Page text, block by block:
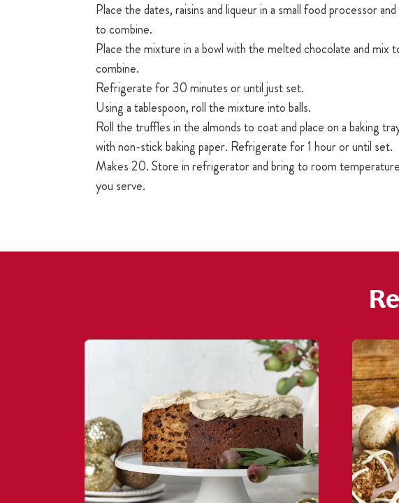
Place the dates, raisins and liqueur in a small food processor
to combine.
Place the mixture in a bowl with the melted chocolate and mix
combine.
Refrigerate for 30 minutes or until just set.
Using a tablespoon, roll the mixture into balls.
Roll the truffles in the almonds to coat and place on a baking
with non-stick baking paper. Refrigerate for 1 hour or until set.
Makes 20. Store in refrigerator and bring to room
you serve.